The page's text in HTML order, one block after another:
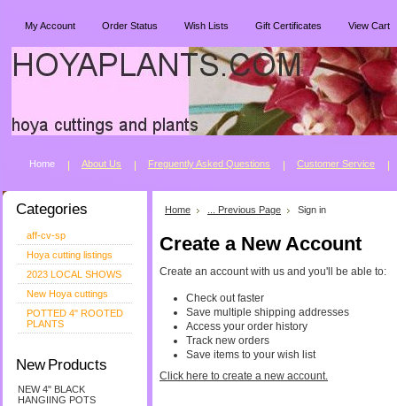
My Account Order Status Wish Lists Gift Certificates View Cart
Home About Us Freguently Asked Questions Customer Service
Categories
aff-cv-sp
Hoya cutting listings
2023 LOCAL SHOWS
New Hoya cuttings
POTTED 4" ROOTED
PLANTS
New Products
NEW 4" BLACK
HANGIING POTS
Home ... Previous Page Sign in
Create a New Account
Create an account with us and you'll be able to:
Check out faster
Save multiple shipping addresses
Access your order history
Track new orders
Save items to your wish list
Click here to create a new account.